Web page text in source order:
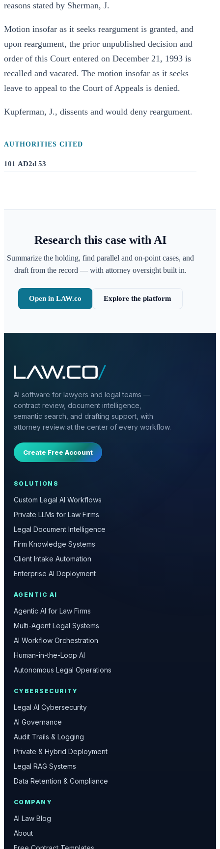
reasons stated by Sherman, J.
Motion insofar as it seeks reargument is granted, and
upon reargument, the prior unpublished decision and
order of this Court entered on December 21, 1993 is
recalled and vacated. The motion insofar as it seeks
leave to appeal to the Court of Appeals is denied.
Kupferman, J., dissents and would deny reargument.
AUTHORITIES CITED
101 AD2d 53
Research this case with AI
Summarize the holding, find parallel and on-point cases, and
draft from the record — with attorney oversight built in.
Open in LAW.co Explore the platform
AI software for lawyers and legal teams —
contract review, document intelligence,
semantic search, and drafting support, with
attorney review at the center of every workflow.
Create Free Account
SOLUTIONS
Custom Legal AI Workflows
Private LLMs for Law Firms
Legal Document Intelligence
Firm Knowledge Systems
Client Intake Automation
Enterprise AI Deployment
AGENTIC AI
Agentic AI for Law Firms
Multi-Agent Legal Systems
AI Workflow Orchestration
Human-in-the-Loop AI
Autonomous Legal Operations
CYBERSECURITY
Legal AI Cybersecurity
AI Governance
Audit Trails & Logging
Private & Hybrid Deployment
Legal RAG Systems
Data Retention & Compliance
COMPANY
AI Law Blog
About